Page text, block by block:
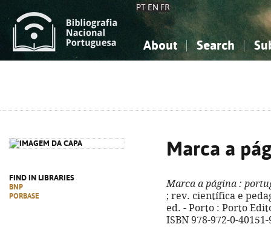
PT EN FR
About Search
FIND IN LIBRARIES
BNP
PORBASE
Marca a
Marca a página :
; rev. científica e
ed. - Porto : Porto
ISBN 978-972-0-40151-